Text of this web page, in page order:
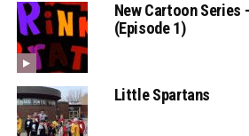
New Cartoon Series
(Episode 1)
Little Spartans